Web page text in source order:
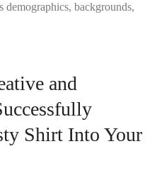
backgrounds,
and
Shirt Into Your